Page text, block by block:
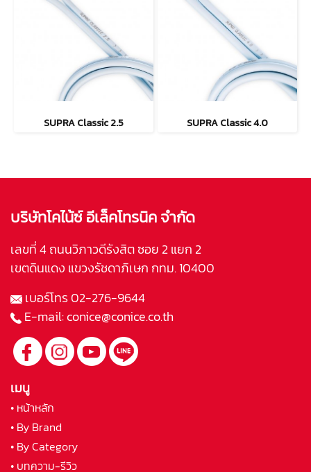
SUPRA Classic 2.5 SUPRA Classic 4.0
บริษัทโคไน้ซ์ อีเล็คโทรนิค จำกัด
เลขที่ 4 ถนนวิภาวดีรังสิต ซอย 2 แยก 2
เขตดินแดง แขวงรัชดาภิเษก กทม. 10400
เบอร์โทร02-276-9644
E-mail:conice@conice.co.th
เมนู
• หน้าหลัก
• By Brand
• By Category
• บทความ-รีวิว